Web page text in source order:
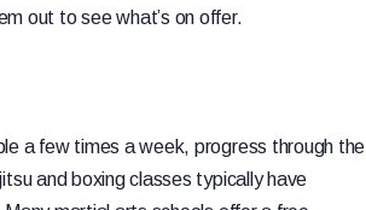
out to see what’s on offer.
a few times a week, progress through the
and boxing classes typically have